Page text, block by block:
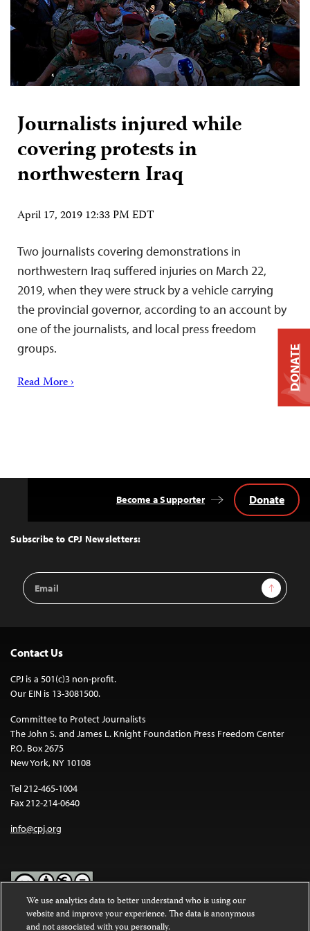
Journalists injured while
covering protests in
northwestern Iraq
April 17, 2019 12:33 PM EDT
Two journalists covering demonstrations in
northwestern Iraq suffered injuries on March 22,
2019, when they were struck by a vehicle carrying
the provincial governor, according to an account by
one of the journalists, and local press freedom
groups.
Read More ›
Top
Subscribe to CPJ Newsletters:
Email
Address
Sign Up
Become a Supporter Donate
Contact Us
CPJ is a 501(c)3 non-profit.
Our EIN is 13-3081500.
Committee to Protect Journalists
The John S. and James L. Knight Foundation Press Freedom Center
P.O. Box 2675
New York, NY 10108
Tel 212-465-1004
Fax 212-214-0640
info@cpj.org
Except where noted, text on this website is licensed under a
DONATE
We use analytics data to better understand who is using our
website and improve your experience. The data is anonymous
and not associated with you personally.